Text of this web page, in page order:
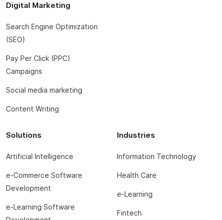
Digital Marketing
Search Engine Optimization
(SEO)
Pay Per Click (PPC)
Campaigns
Social media marketing
Content Writing
Solutions
Artificial Intelligence
e-Commerce Software
Development
e-Learning Software
Industries
Information Technology
Health Care
e-Learning
Fintech